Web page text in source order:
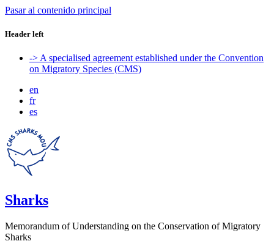
Pasar al contenido principal
Header left
-> A specialised agreement established under the Convention
on Migratory Species (CMS)
en
fr
es
Sharks
Memorandum of Understanding on the Conservation of Migratory
Sharks